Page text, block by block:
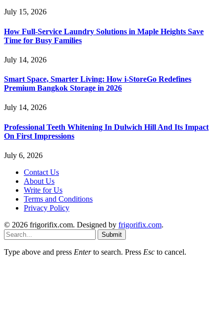
July 15, 2026
How Full-Service Laundry Solutions in Maple Heights Save
Time for Busy Families
July 14, 2026
Smart Space, Smarter Living: How i-StoreGo Redefines
Premium Bangkok Storage in 2026
July 14, 2026
Professional Teeth Whitening In Dulwich Hill And Its Impact
On First Impressions
July 6, 2026
Contact Us
About Us
Write for Us
Terms and Conditions
Privacy Policy
© 2026 frigorifix.com. Designed by frigorifix.com.
Submit
Type above and press Enterto search. Press Esc to cancel.